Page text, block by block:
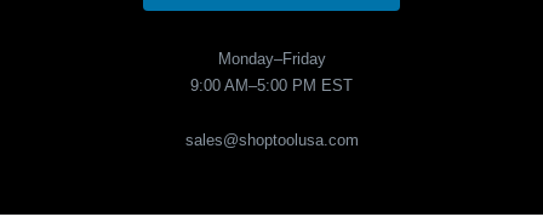
Monday–Friday
9:00 AM–5:00 PM EST
sales@shoptoolusa.com